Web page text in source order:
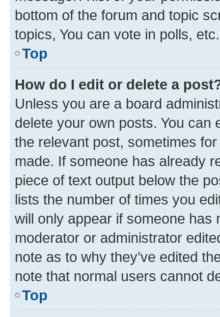
bottom of the forum and topic
topics, You can vote in polls, etc.
Top
How do I edit or delete a
Unless you are a board
delete your own posts. You can
the relevant post, sometimes
made. If someone has already
piece of text output below the
lists the number of times you
will only appear if someone has
moderator or administrator
note as to why they’ve edited
note that normal users cannot
Top